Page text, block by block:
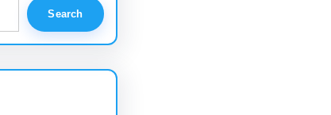
Search